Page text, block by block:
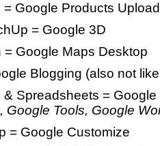
Google Products Upload
= Google 3D
= Google Maps Desktop
Blogging (also not
Spreadsheets = Google
Google Tools, Google
= Google Customize